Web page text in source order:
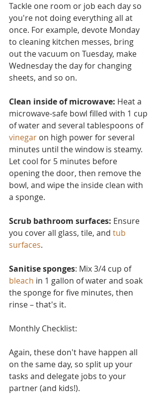
Tackle one room or job each day so
you're not doing everything all at
once. For example, devote Monday
to cleaning kitchen messes, bring
out the vacuum on Tuesday, make
Wednesday the day for changing
sheets, and so on.
Clean inside of microwave: Heat a
microwave-safe bowl filled with 1 cup
of water and several tablespoons of
vinegar on high power for several
minutes until the window is steamy.
Let cool for 5 minutes before
opening the door, then remove the
bowl, and wipe the inside clean with
a sponge.
Scrub bathroom surfaces: Ensure
you cover all glass, tile, and tub
surfaces.
Sanitise sponges: Mix 3/4 cup of
bleach in 1 gallon of water and soak
the sponge for five minutes, then
rinse – that's it.
Monthly Checklist:
Again, these don't have happen all
on the same day, so split up your
tasks and delegate jobs to your
partner (and kids!).